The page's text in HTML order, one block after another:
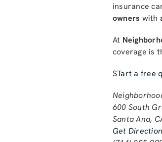
insurance
owners with
At
coverage is
STart a free
600 South
Santa Ana,
Get